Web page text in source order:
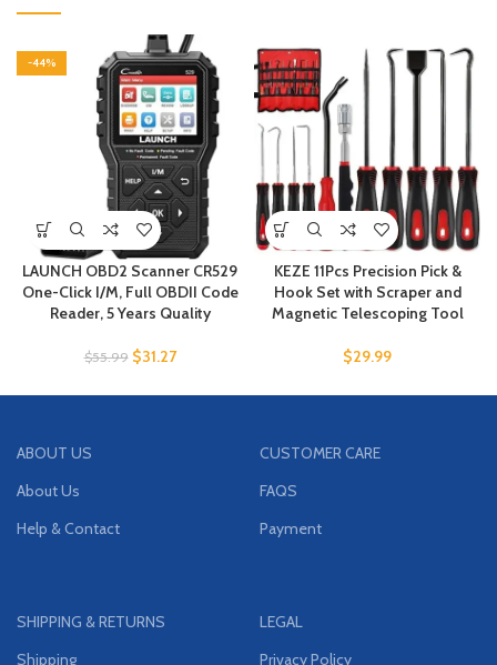
-44%
LAUNCH OBD2 Scanner CR529
One-Click I/M, Full OBDII Code
Reader, 5 Years Quality
$55.99 $31.27
KEZE 11Pcs Precision Pick &
Hook Set with Scraper and
Magnetic Telescoping Tool
$29.99
ABOUT US
About Us
Help & Contact
CUSTOMER CARE
FAQS
Payment
SHIPPING & RETURNS
Shipping
LEGAL
Privacy Policy